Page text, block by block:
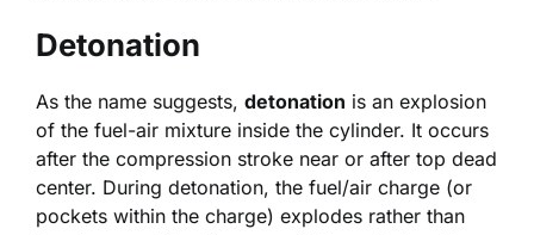
Detonation
As the name suggests, detonation is an explosion
of the fuel-air mixture inside the cylinder. It occurs
after the compression stroke near or after top dead
center. During detonation, the fuel/air charge (or
pockets within the charge) explodes rather than